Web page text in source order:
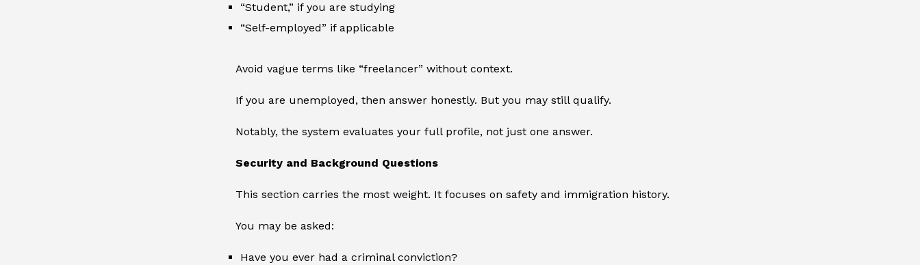
“Student,” if you are studying
“Self-employed” if applicable
Avoid vague terms like “freelancer” without context.
If you are unemployed, then answer honestly. But you may still qualify.
Notably, the system evaluates your full profile, not just one answer.
Security and Background Questions
This section carries the most weight. It focuses on safety and immigration history.
You may be asked:
Have you ever had a criminal conviction?